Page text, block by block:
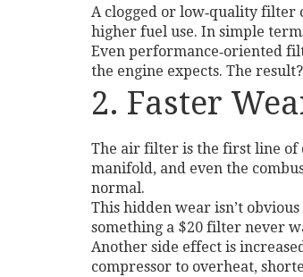
A clogged or low‑quality filter
higher fuel use. In simple
Even performance‑oriented
the engine expects. The
2. Faster
The air filter is the first line of
manifold, and even the
normal.
This hidden wear isn’t
something a $20 filter never
Another side effect is
compressor to overheat,